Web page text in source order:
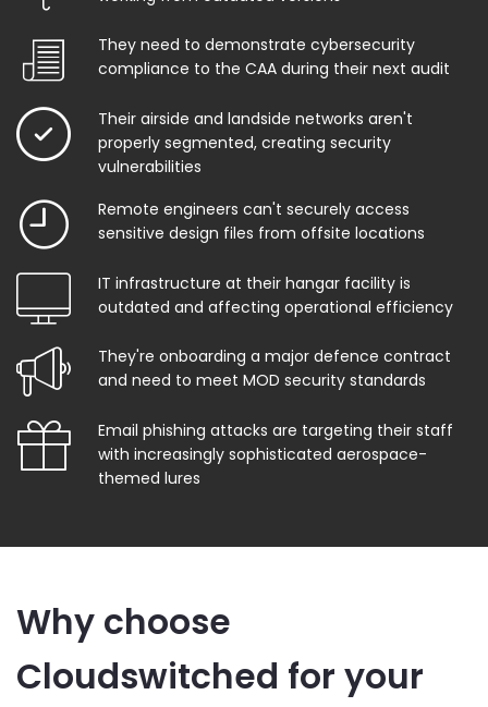
They need to demonstrate cybersecurity
compliance to the CAA during their next audit
Their airside and landside networks aren't
properly segmented, creating security
vulnerabilities
Remote engineers can't securely access
sensitive design files from offsite locations
IT infrastructure at their hangar facility is
outdated and affecting operational efficiency
They're onboarding a major defence contract
and need to meet MOD security standards
Email phishing attacks are targeting their staff
with increasingly sophisticated aerospace-
themed lures
Why choose
Cloudswitched for your